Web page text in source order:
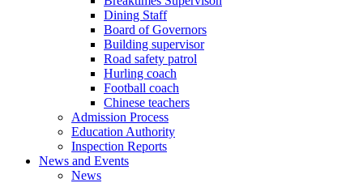
Dining Staff
Board of Governors
Building supervisor
Road safety patrol
Hurling coach
Football coach
Chinese teachers
Admission Process
Education Authority
Inspection Reports
News and Events
News